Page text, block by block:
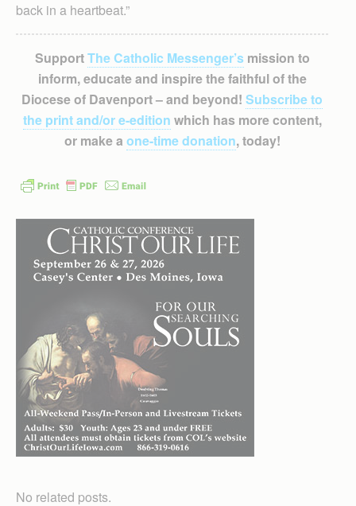
back in a heartbeat.”
SupportThe Catholic Messenger’smission to
inform, educate and inspire the faithful of the
Diocese of Davenport – and beyond! Subscribe to
the print and/or e-edition which has more content,
or make a one-time donation, today!
No related posts.